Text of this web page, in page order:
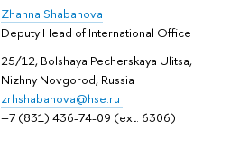
Zhanna Shabanova
Deputy Head of International Office
25/12, Bolshaya Pecherskaya Ulitsa,
Nizhny Novgorod, Russia
zrhshabanova@hse.ru
+7 (831) 436-74-09 (ext. 6306)